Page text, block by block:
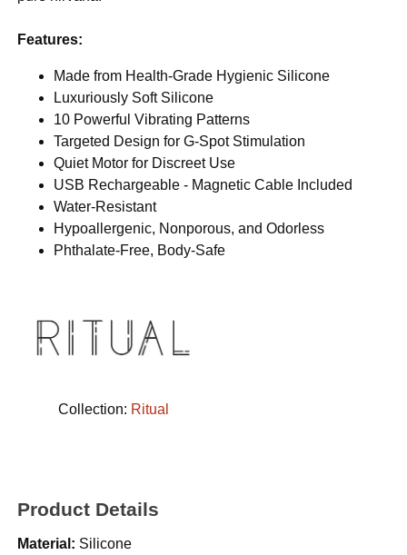
Features:
Made from Health-Grade Hygienic Silicone
Luxuriously Soft Silicone
10 Powerful Vibrating Patterns
Targeted Design for G-Spot Stimulation
Quiet Motor for Discreet Use
USB Rechargeable - Magnetic Cable Included
Water-Resistant
Hypoallergenic, Nonporous, and Odorless
Phthalate-Free, Body-Safe
Collection: Ritual
Product Details
Material: Silicone